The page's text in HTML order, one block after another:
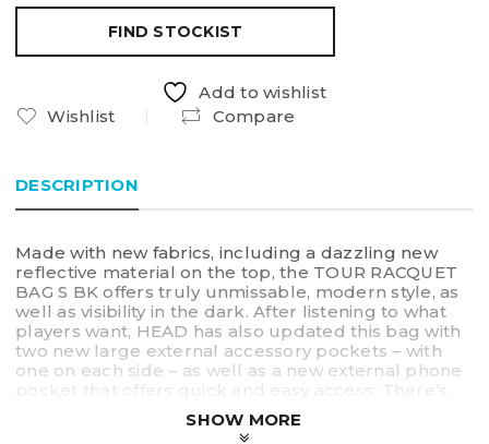
FIND STOCKIST
Add to wishlist
Wishlist
Compare
DESCRIPTION
Made with new fabrics, including a dazzling new
reflective material on the top, the TOUR RACQUET
BAG S BK offers truly unmissable, modern style, as
well as visibility in the dark. After listening to what
players want, HEAD has also updated this bag with
two new large external accessory pockets – with
one on each side – as well as a new external phone
pocket that offers quick and easy access. There’s
space for up to 3 racquets and, with the backpack
carry system and the top handles, you can choose
SHOW MORE